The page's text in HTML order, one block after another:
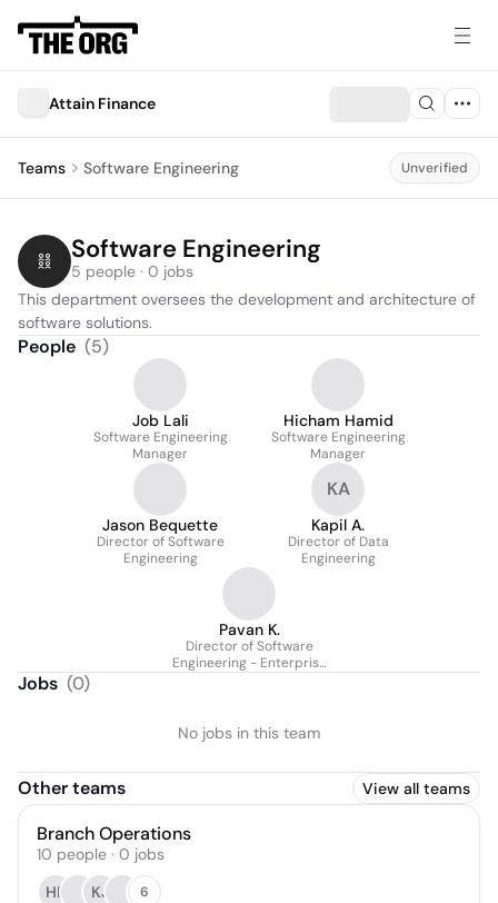
Attain Finance
Teams Software Engineering Unverified
Software Engineering
5 people · 0 jobs
This department oversees the development and architecture of
software solutions.
People (5)
Job Lali
Software Engineering
Manager
Hicham Hamid
Software Engineering
Manager
Jason Bequette
Director of Software
Engineering
KA
Kapil A.
Director of Data
Engineering
Pavan K.
Director of Software
Engineering - Enterprise
Jobs (0)
No jobs in this team
Other teams View all teams
Branch Operations
10 people · 0 jobs
HF
KJ 6